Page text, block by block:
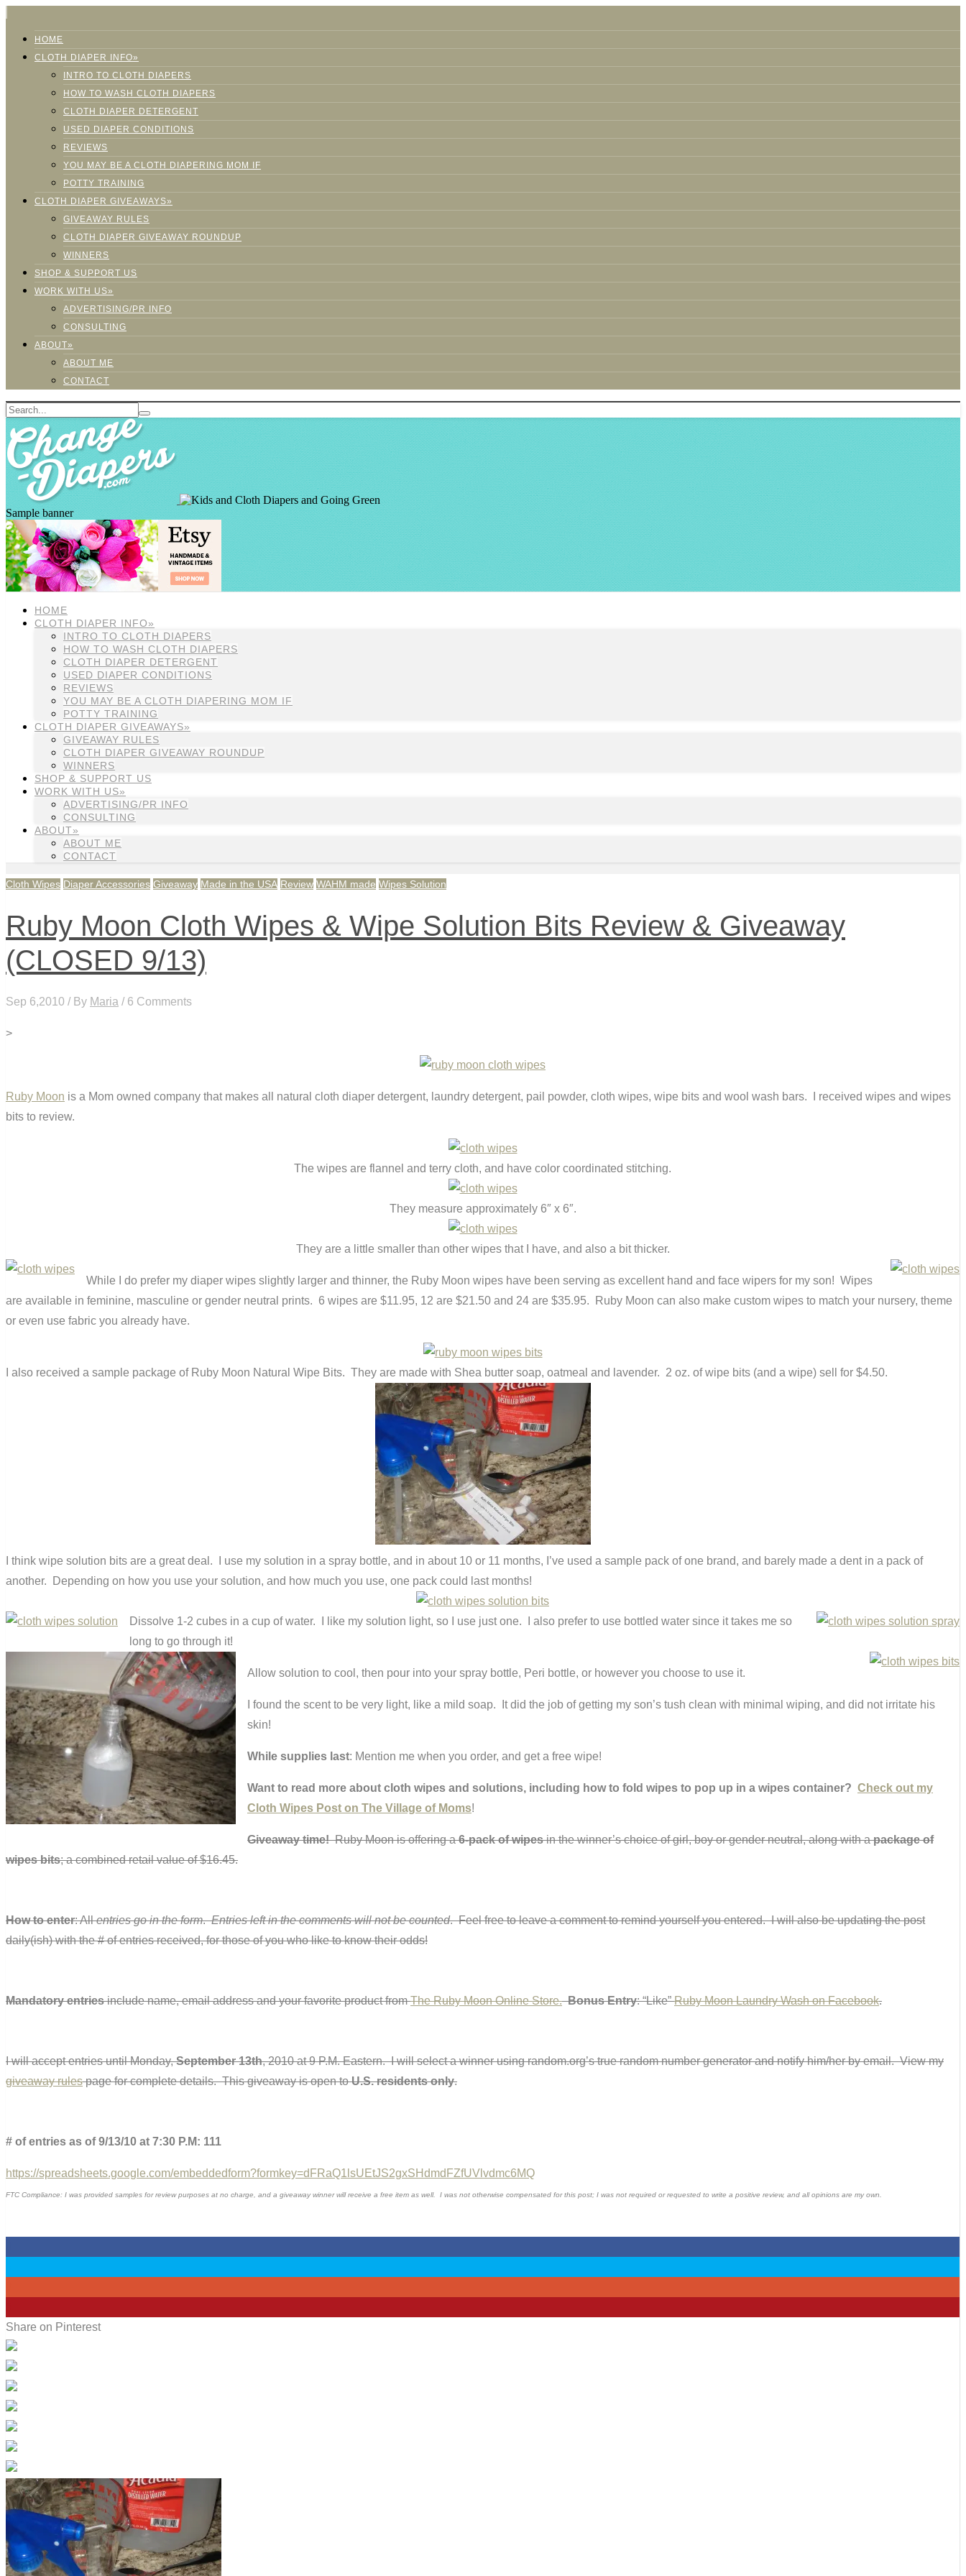
HOME
CLOTH DIAPER INFO»
INTRO TO CLOTH DIAPERS
HOW TO WASH CLOTH DIAPERS
CLOTH DIAPER DETERGENT
USED DIAPER CONDITIONS
REVIEWS
YOU MAY BE A CLOTH DIAPERING MOM IF
POTTY TRAINING
CLOTH DIAPER GIVEAWAYS»
GIVEAWAY RULES
CLOTH DIAPER GIVEAWAY ROUNDUP
WINNERS
SHOP & SUPPORT US
WORK WITH US»
ADVERTISING/PR INFO
CONSULTING
ABOUT»
ABOUT ME
CONTACT
Sample banner
HOME
CLOTH DIAPER INFO»
INTRO TO CLOTH DIAPERS
HOW TO WASH CLOTH DIAPERS
CLOTH DIAPER DETERGENT
USED DIAPER CONDITIONS
REVIEWS
YOU MAY BE A CLOTH DIAPERING MOM IF
POTTY TRAINING
CLOTH DIAPER GIVEAWAYS»
GIVEAWAY RULES
CLOTH DIAPER GIVEAWAY ROUNDUP
WINNERS
SHOP & SUPPORT US
WORK WITH US»
ADVERTISING/PR INFO
CONSULTING
ABOUT»
ABOUT ME
CONTACT
Cloth Wipes Diaper Accessories Giveaway Made in the USA Review WAHM made Wipes Solution
Ruby Moon Cloth Wipes & Wipe Solution Bits Review & Giveaway
(CLOSED 9/13)
Sep 6,2010 / By Maria / 6 Comments
>
Ruby Moon is a Mom owned company that makes all natural cloth diaper detergent, laundry detergent, pail powder, cloth wipes, wipe bits and wool wash bars. I received wipes and wipes
bits to review.
The wipes are flannel and terry cloth, and have color coordinated stitching.
They measure approximately 6″ x 6″.
They are a little smaller than other wipes that I have, and also a bit thicker.
While I do prefer my diaper wipes slightly larger and thinner, the Ruby Moon wipes have been serving as excellent hand and face wipers for my son! Wipes
are available in feminine, masculine or gender neutral prints. 6 wipes are $11.95, 12 are $21.50 and 24 are $35.95. Ruby Moon can also make custom wipes to match your nursery, theme
or even use fabric you already have.
I also received a sample package of Ruby Moon Natural Wipe Bits. They are made with Shea butter soap, oatmeal and lavender. 2 oz. of wipe bits (and a wipe) sell for $4.50.
I think wipe solution bits are a great deal. I use my solution in a spray bottle, and in about 10 or 11 months, I’ve used a sample pack of one brand, and barely made a dent in a pack of
another. Depending on how you use your solution, and how much you use, one pack could last months!
Dissolve 1-2 cubes in a cup of water. I like my solution light, so I use just one. I also prefer to use bottled water since it takes me so
long to go through it!
Allow solution to cool, then pour into your spray bottle, Peri bottle, or however you choose to use it.
I found the scent to be very light, like a mild soap. It did the job of getting my son’s tush clean with minimal wiping, and did not irritate his
skin!
While supplies last: Mention me when you order, and get a free wipe!
Want to read more about cloth wipes and solutions, including how to fold wipes to pop up in a wipes container? Check out my
Cloth Wipes Post on The Village of Moms!
Giveaway time!Ruby Moon is offering a6-pack of wipesin the winner’s choice of girl, boy or gender neutral, along with apackage of
wipes bits; a combined retail value of $16.45.
How to enter: Allentries go in the form.Entries left in the comments will not be counted. Feel free to leave a comment to remind yourself you entered. I will also be updating the post
daily(ish) with the # of entries received, for those of you who like to know their odds!
Mandatory entriesinclude name, email address and your favorite product fromThe Ruby Moon Online Store. Bonus Entry: “Like”Ruby Moon Laundry Wash on Facebook.
I will accept entries until Monday,September 13th, 2010 at 9 P.M. Eastern. I will select a winner using random.org’s true random number generator and notify him/her by email. View my
giveaway rulespage for complete details. This giveaway is open toU.S. residents only.
# of entries as of 9/13/10 at 7:30 P.M: 111
https://spreadsheets.google.com/embeddedform?formkey=dFRaQ1lsUEtJS2gxSHdmdFZfUVlvdmc6MQ
FTC Compliance: I was provided samples for review purposes at no charge, and a giveaway winner will receive a free item as well. I was not otherwise compensated for this post; I was not required or requested to write a positive review, and all opinions are my own.
Share on Pinterest